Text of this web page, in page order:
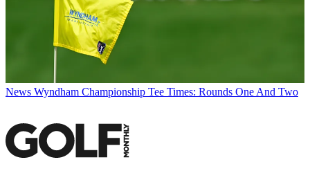
News Wyndham Championship Tee Times: Rounds One And Two